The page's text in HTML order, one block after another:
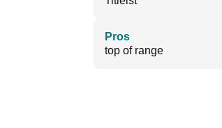
Pros
top of range